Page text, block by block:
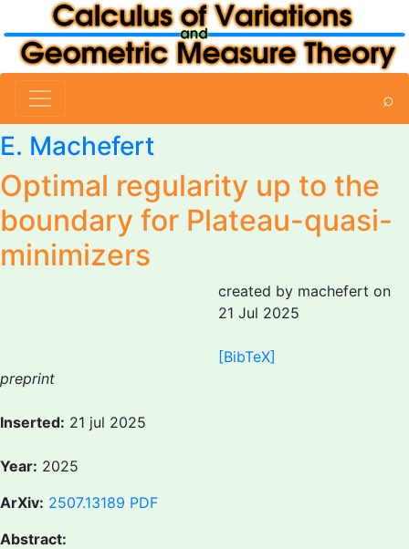
⌕
E. Machefert
Optimal regularity up to the
boundary for Plateau-quasi-
minimizers
created by machefert on
21 Jul 2025
[BibTeX]
preprint
Inserted: 21 jul 2025
Year: 2025
ArXiv: 2507.13189 PDF
Abstract: